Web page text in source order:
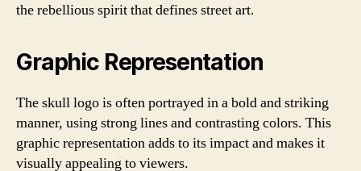
the rebellious spirit that defines street art.
Graphic Representation
The skull logo is often portrayed in a bold and striking
manner, using strong lines and contrasting colors. This
graphic representation adds to its impact and makes it
visually appealing to viewers.